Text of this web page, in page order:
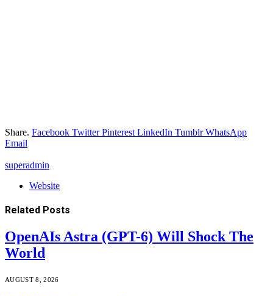
Share. Facebook Twitter Pinterest LinkedIn Tumblr WhatsApp
Email
superadmin
Website
Related Posts
OpenAIs Astra (GPT-6) Will Shock The
World
AUGUST 8, 2026